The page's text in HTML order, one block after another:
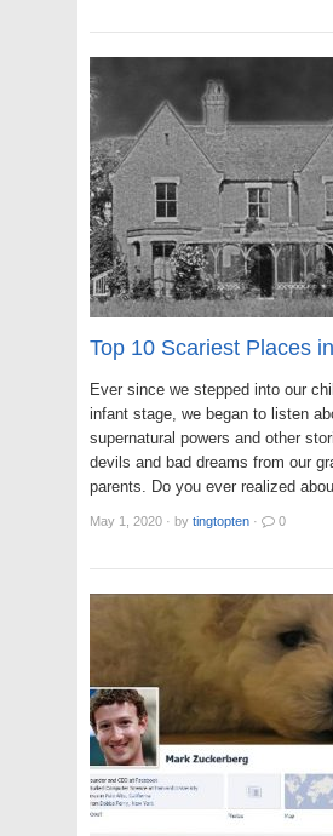
Top 10 Scariest Places
Ever since we stepped into our
infant stage, we began to listen
supernatural powers and other
devils and bad dreams from our
parents. Do you ever realized
May 1, 2020 · by tingtopten · 0